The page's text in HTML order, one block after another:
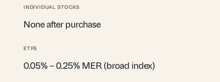
None after purchase
0.05% – 0.25% MER (broad index)